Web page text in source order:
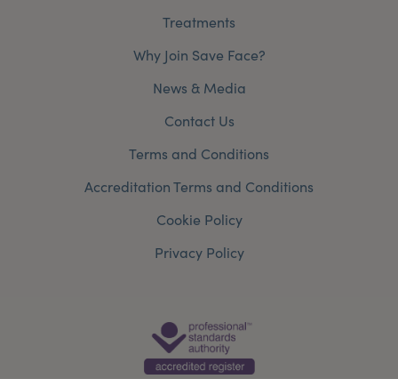
Treatments
Why Join Save Face?
News & Media
Contact Us
Terms and Conditions
Accreditation Terms and Conditions
Cookie Policy
Privacy Policy